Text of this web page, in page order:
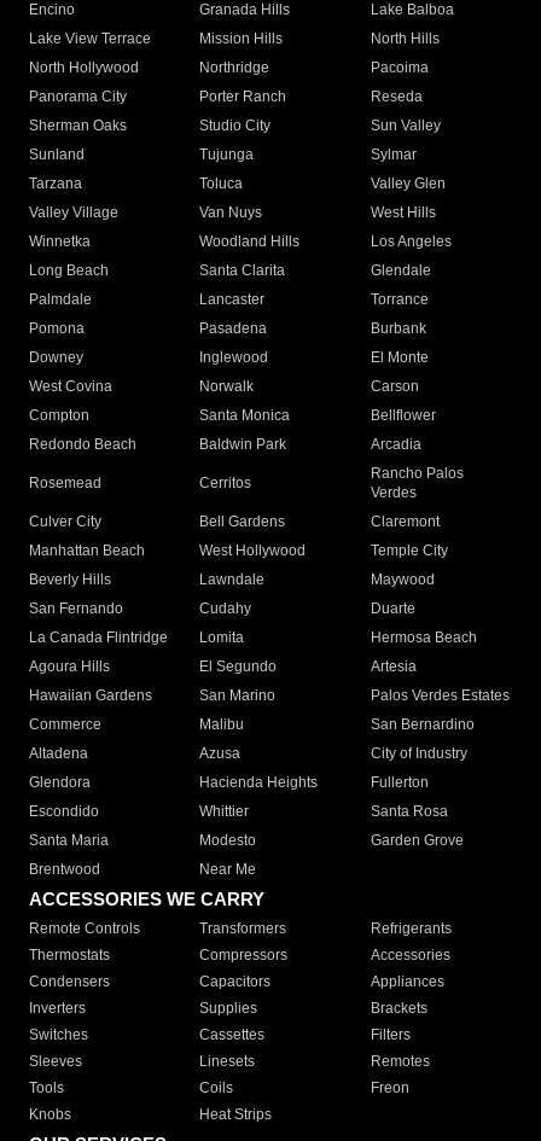
Encino
Granada Hills
Lake Balboa
Lake View Terrace
Mission Hills
North Hills
North Hollywood
Northridge
Pacoima
Panorama City
Porter Ranch
Reseda
Sherman Oaks
Studio City
Sun Valley
Sunland
Tujunga
Sylmar
Tarzana
Toluca
Valley Glen
Valley Village
Van Nuys
West Hills
Winnetka
Woodland Hills
Los Angeles
Long Beach
Santa Clarita
Glendale
Palmdale
Lancaster
Torrance
Pomona
Pasadena
Burbank
Downey
Inglewood
El Monte
West Covina
Norwalk
Carson
Compton
Santa Monica
Bellflower
Redondo Beach
Baldwin Park Arcadia
Rosemead Cerritos
Rancho Palos
Verdes
Culver City
Bell Gardens
Claremont
Manhattan Beach
West Hollywood
Temple City
Beverly Hills
Lawndale
Maywood
San Fernando
Cudahy
Duarte
La Canada Flintridge
Lomita
Hermosa Beach
Agoura Hills
El Segundo
Artesia
Hawaiian Gardens
San Marino
Palos Verdes Estates
Commerce
Malibu
San Bernardino
Altadena
Azusa
City of Industry
Glendora
Hacienda Heights
Fullerton
Escondido
Whittier
Santa Rosa
Santa Maria
Modesto
Garden Grove
Brentwood
Near Me
ACCESSORIES WE CARRY
Remote Controls Transformers
Refrigerants
Thermostats
Compressors
Accessories
Condensers
Capacitors
Appliances
Inverters
Supplies
Brackets
Switches
Cassettes
Filters
Sleeves
Linesets
Remotes
Tools
Coils
Freon
Knobs
Heat Strips